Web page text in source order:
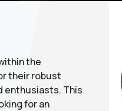
the
their robust
enthusiasts. This
for an